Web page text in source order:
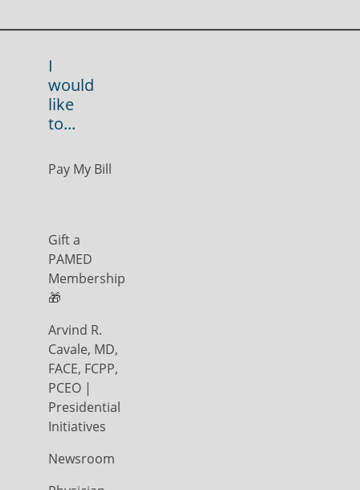
I
would
like
to...
Pay My Bill
Gift a
PAMED
Membership
🎁
Arvind R.
Cavale, MD,
FACE, FCPP,
PCEO |
Presidential
Initiatives
Newsroom